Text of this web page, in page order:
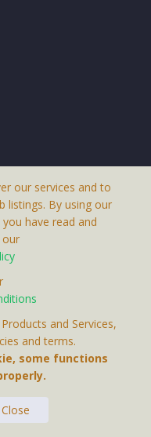
email
by our
our services and to
listings. By using our
have read and
our
and Services,
and terms.
some functions
Close